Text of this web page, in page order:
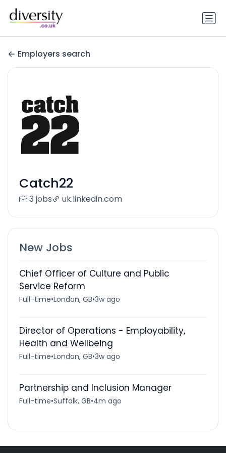
Employers search
Catch22
3 jobs uk.linkedin.com
New Jobs
Chief Officer of Culture and Public
Service Reform
Full-time•London, GB•3w ago
Director of Operations - Employability,
Health and Wellbeing
Full-time•London, GB•3w ago
Partnership and Inclusion Manager
Full-time•Suffolk, GB•4m ago